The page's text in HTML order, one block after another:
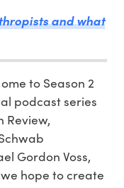
and what
to Season 2
podcast series
Review,
Gordon Voss,
hope to create